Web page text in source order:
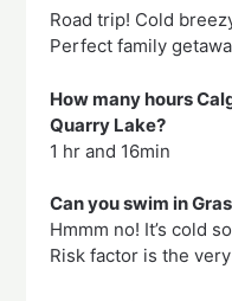
Road trip! Cold
Perfect family
How many hours
Quarry Lake?
1 hr and 16min
Can you swim in
Hmmm no! It’s cold
Risk factor is the